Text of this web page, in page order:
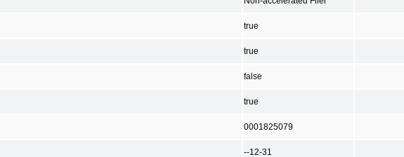
true
true
false
true
0001825079
--12-31